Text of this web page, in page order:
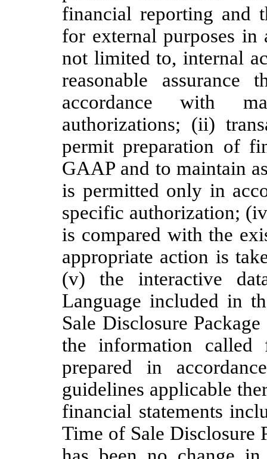
financial reporting and
for external purposes
not limited to, internal
reasonable
accordance with
authorizations; (ii)
permit preparation of
GAAP and to maintain
is permitted only in
specific authorization;
is compared with the
appropriate action is
(v) the interactive
Language included in
Sale Disclosure
the information
prepared in
guidelines applicable
financial statements
Time of Sale Disclosure